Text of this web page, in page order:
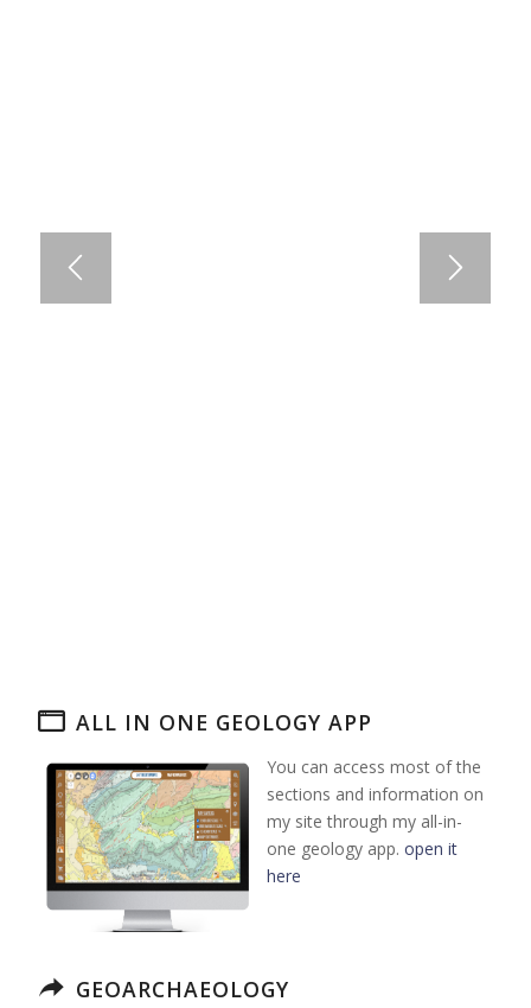
ALL IN ONE GEOLOGY APP
You can access most of the
sections and information on
my site through my all-in-
one geology app. open it
here
GEOARCHAEOLOGY